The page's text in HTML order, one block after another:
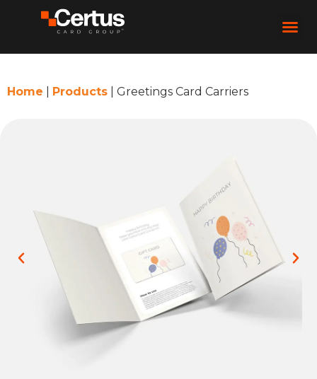
Home Products Greetings Card Carriers